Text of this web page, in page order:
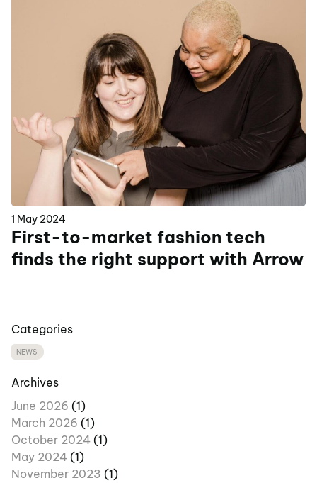
Categories
NEWS
Archives
June 2026 (1)
March 2026 (1)
October 2024 (1)
May 2024 (1)
November 2023 (1)
1 May 2024
First-to-market fashion tech
finds the right support with Arrow